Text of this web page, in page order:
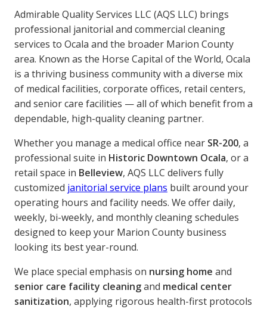
Admirable Quality Services LLC (AQS LLC) brings
professional janitorial and commercial cleaning
services to Ocala and the broader Marion County
area. Known as the Horse Capital of the World, Ocala
is a thriving business community with a diverse mix
of medical facilities, corporate offices, retail centers,
and senior care facilities — all of which benefit from a
dependable, high-quality cleaning partner.
Whether you manage a medical office near SR-200, a
professional suite in Historic Downtown Ocala, or a
retail space in Belleview, AQS LLC delivers fully
customized janitorial service plans built around your
operating hours and facility needs. We offer daily,
weekly, bi-weekly, and monthly cleaning schedules
designed to keep your Marion County business
looking its best year-round.
We place special emphasis on nursing home and
senior care facility cleaningand medical center
sanitization, applying rigorous health-first protocols